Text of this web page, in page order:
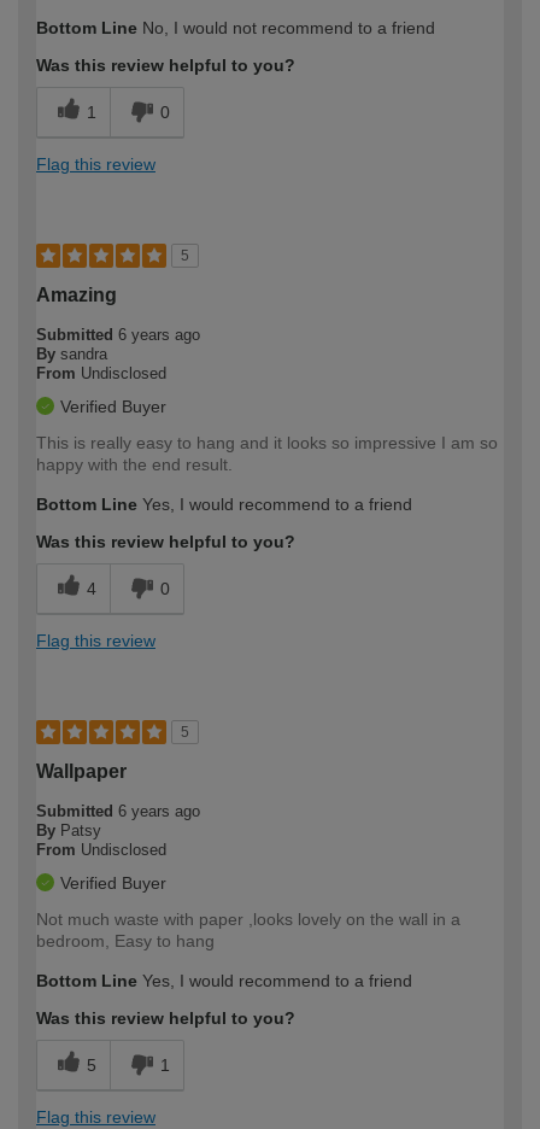
Bottom Line No, I would not recommend to a friend
Was this review helpful to you?
1 0
Flag this review
5
Amazing
Submitted 6 years ago
By sandra
From Undisclosed
Verified Buyer
This is really easy to hang and it looks so impressive I am so
happy with the end result.
Bottom Line Yes, I would recommend to a friend
Was this review helpful to you?
4 0
Flag this review
5
Wallpaper
Submitted 6 years ago
By Patsy
From Undisclosed
Verified Buyer
Not much waste with paper ,looks lovely on the wall in a
bedroom, Easy to hang
Bottom Line Yes, I would recommend to a friend
Was this review helpful to you?
5 1
Flag this review